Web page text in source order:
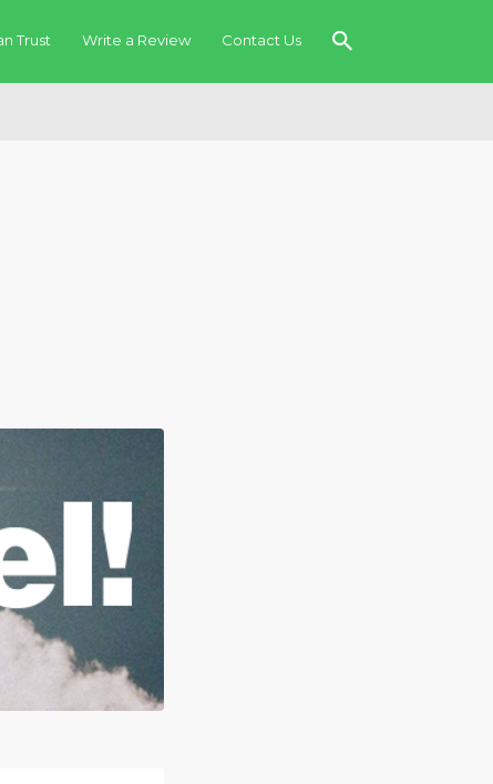
Trust Write a Review Contact Us